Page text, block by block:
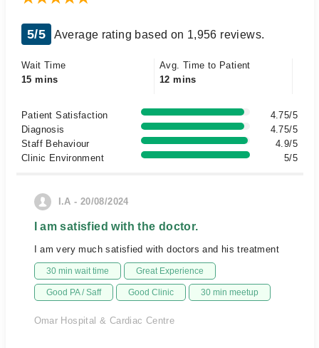
5/5 Average rating based on 1,956 reviews.
Wait Time
15 mins
Avg. Time to Patient
12 mins
Patient Satisfaction
4.75/5
Diagnosis
4.75/5
Staff Behaviour
4.9/5
Clinic Environment
5/5
I.A - 20/08/2024
I am satisfied with the doctor.
I am very much satisfied with doctors and his treatment
30 min wait time Great Experience
Good PA / Saff Good Clinic 30 min meetup
Omar Hospital & Cardiac Centre